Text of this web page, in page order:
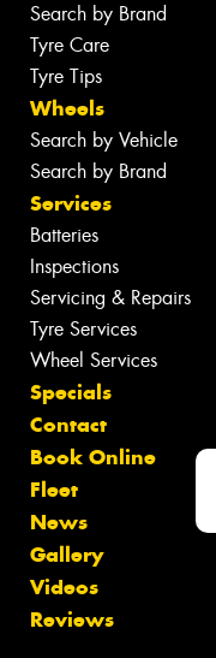
Search by Brand
Tyre Care
Tyre Tips
Wheels
Search by Vehicle
Search by Brand
Services
Batteries
Inspections
Servicing & Repairs
Tyre Services
Wheel Services
Specials
Contact
Book Online
Fleet
News
Gallery
Videos
Reviews